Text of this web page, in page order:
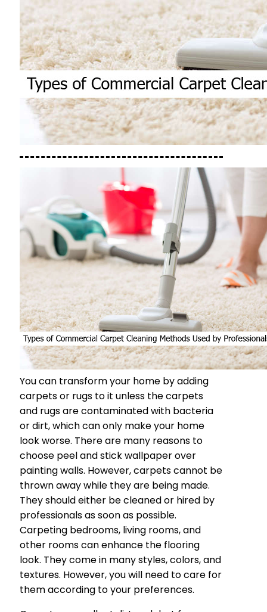
You can transform your home by adding
carpets or rugs to it unless the carpets
and rugs are contaminated with bacteria
or dirt, which can only make your home
look worse. There are many reasons to
choose peel and stick wallpaper over
painting walls. However, carpets cannot be
thrown away while they are being made.
They should either be cleaned or hired by
professionals as soon as possible.
Carpeting bedrooms, living rooms, and
other rooms can enhance the flooring
look. They come in many styles, colors, and
textures. However, you will need to care for
them according to your preferences.